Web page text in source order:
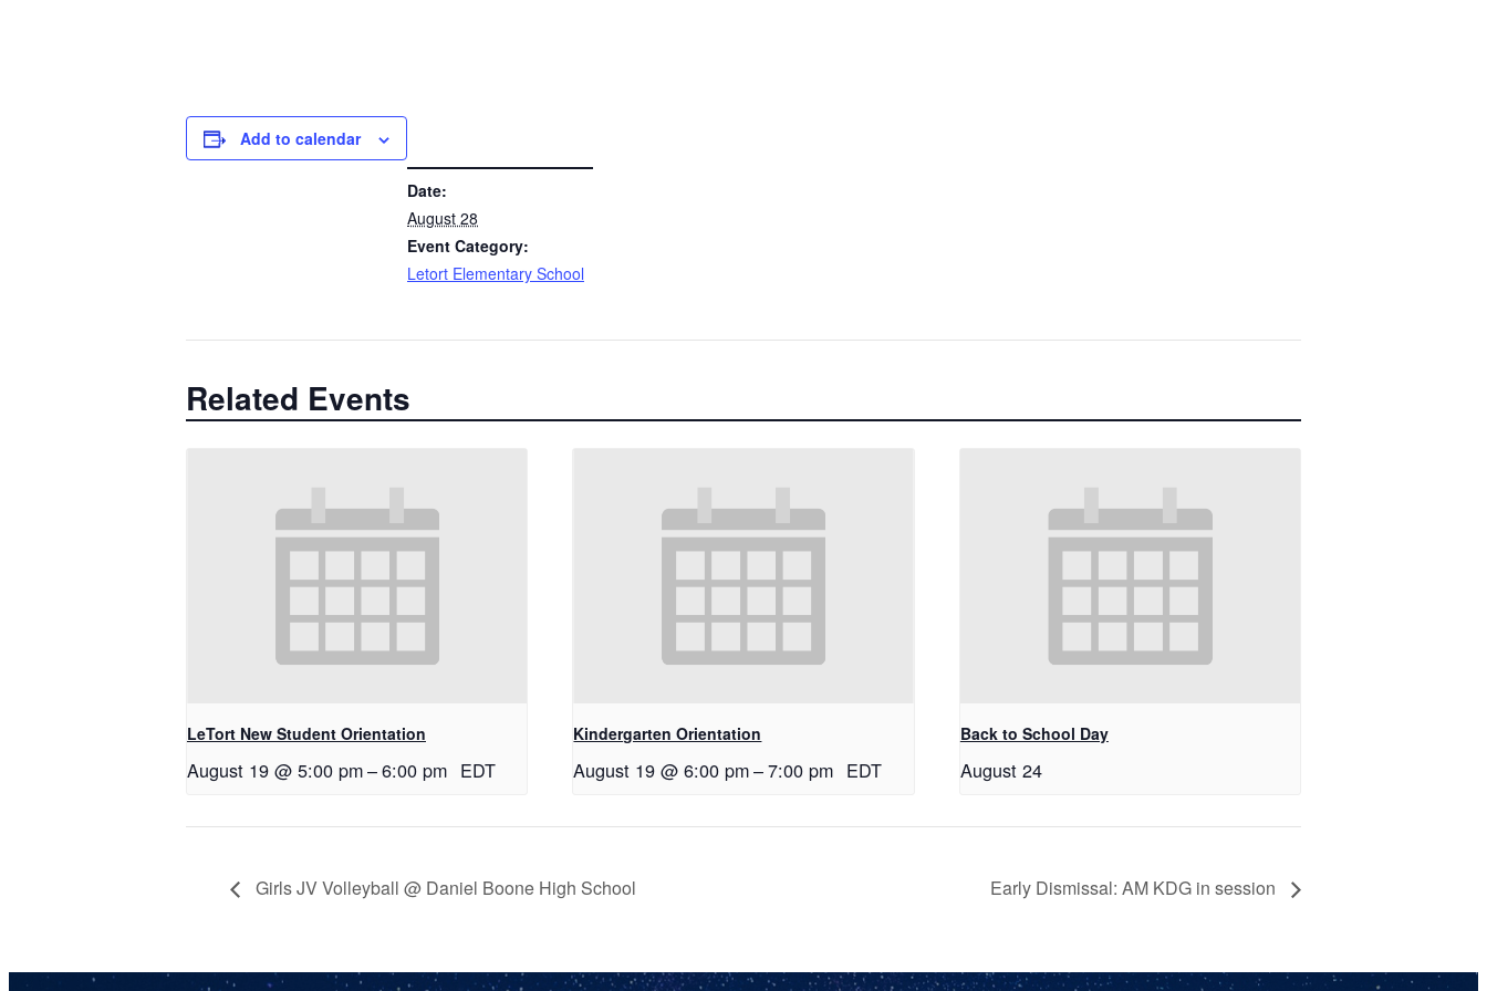
Add to calendar
Date:
August 28
Event Category:
Letort Elementary School
Related Events
LeTort New Student Orientation
August 19 @ 5:00 pm–6:00 pm EDT
Kindergarten Orientation
August 19 @ 6:00 pm–7:00 pm EDT
Back to School Day
August 24
Girls JV Volleyball @ Daniel Boone High School Early Dismissal: AM KDG in session